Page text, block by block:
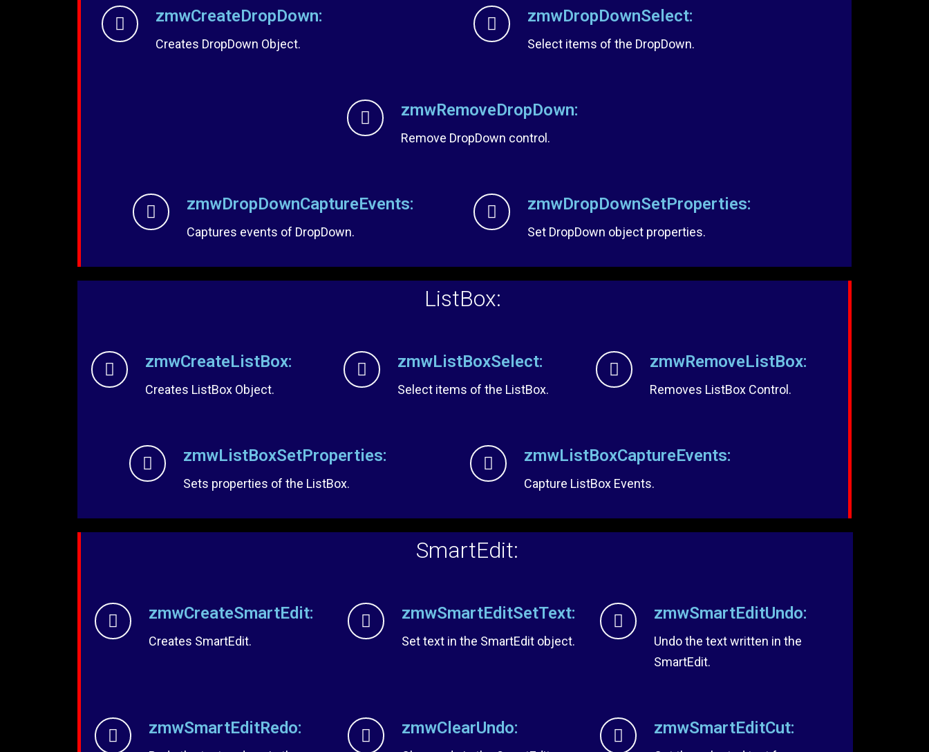
zmwCreateDropDown:
Creates DropDown Object.
zmwDropDownSelect:
Select items of the DropDown.
zmwRemoveDropDown:
Remove DropDown control.
zmwDropDownCaptureEvents:
Captures events of DropDown.
zmwDropDownSetProperties:
Set DropDown object properties.
ListBox:
zmwCreateListBox:
Creates ListBox Object.
zmwListBoxSelect:
Select items of the ListBox.
zmwRemoveListBox:
Removes ListBox Control.
zmwListBoxSetProperties:
Sets properties of the ListBox.
zmwListBoxCaptureEvents:
Capture ListBox Events.
SmartEdit:
zmwCreateSmartEdit:
Creates SmartEdit.
zmwSmartEditSetText:
Set text in the SmartEdit object.
zmwSmartEditUndo:
Undo the text written in the
SmartEdit.
zmwSmartEditRedo: zmwClearUndo: zmwSmartEditCut: